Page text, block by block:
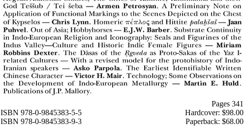
ISBN 978-0-9845383-5-5
ISBN 978-0-9845383-9-3
Pages 341
Hardcover: $98.00
Paperback: $68.00